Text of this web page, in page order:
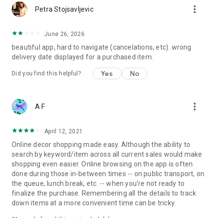
Petra Stojsavljevic more_vert
June 26, 2026
beautiful app, hard to navigate (cancelations, etc). wrong
delivery date displayed for a purchased item.
Did you find this helpful? Yes No
A F more_vert
April 12, 2021
Online decor shopping made easy. Although the ability to
search by keyword/item across all current sales would make
shopping even easier. Online browsing on the app is often
done during those in-between times -- on public transport, on
the queue, lunch break, etc. -- when you're not ready to
finalize the purchase. Remembering all the details to track
down items at a more convenient time can be tricky.